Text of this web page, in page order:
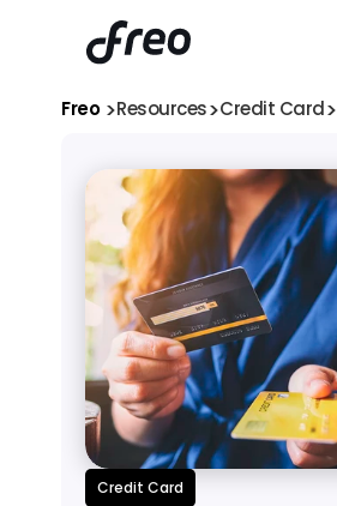
Freo >Resources>Credit Card>
Credit Card